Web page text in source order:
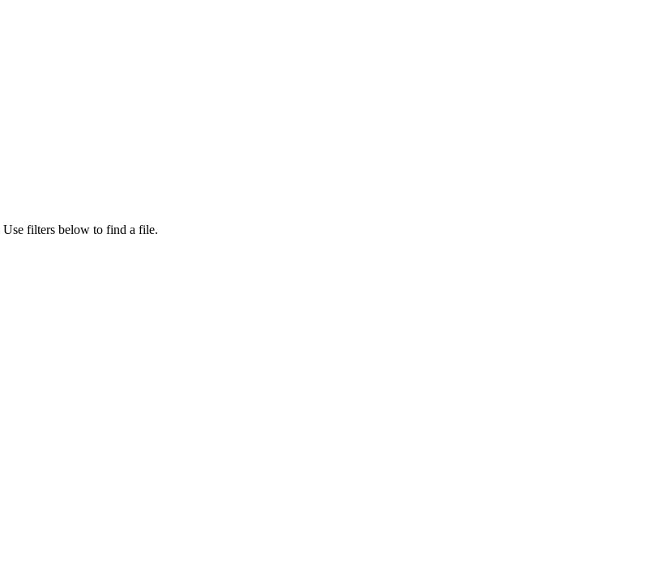
Use filters below to find a file.